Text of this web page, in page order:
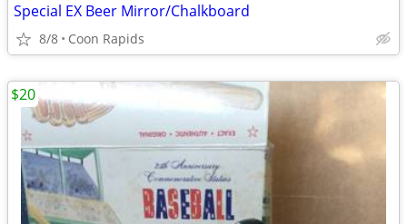
Special EX Beer Mirror/Chalkboard
8/8 Coon Rapids
$20